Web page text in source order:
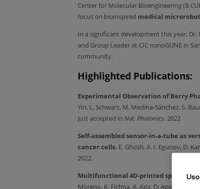
Center for Molecular Bioengineering (B
focus on bioinspired medical
In a significant development this year, Dr.
and Group Leader at CIC nanoGUNE in
community.
Highlighted Publications:
Experimental Observation of Berry
Yin, L. Schwarz, M. Medina-Sánchez, S.
Just accepted in Nat. Photonics. 2022
Self-assembled sensor-in-a-tube as
cancer cells. E. Ghosh, A. I. Egunov, D.
2022.
Multifunctional 4D-printed sperm-
Moreno, K. Fichna, A. Aziz, D. Appelhans,